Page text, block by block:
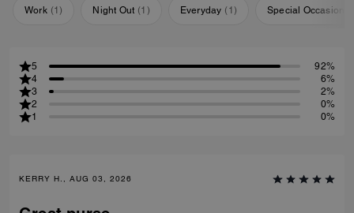
Work (1) Night Out (1 ) Everyday ( 1 ) Special Occasion
5
92%
4
6%
3
2%
2
0%
1
0%
KERRY H., AUG 03, 2026